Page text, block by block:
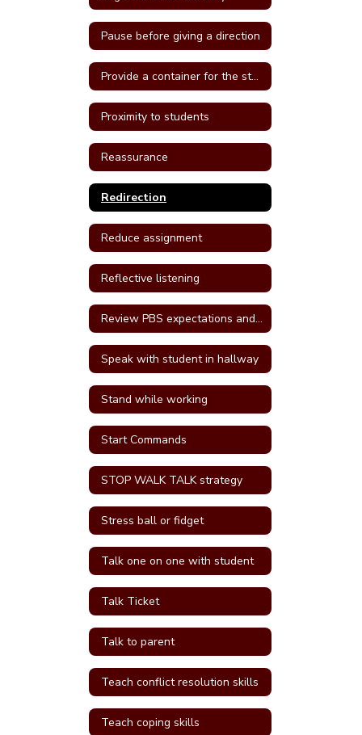
Pause before giving a direction
Provide a container for the student's belongings
Proximity to students
Reassurance
Redirection
Reduce assignment
Reflective listening
Review PBS expectations and rules
Speak with student in hallway
Stand while working
Start Commands
STOP WALK TALK strategy
Stress ball or fidget
Talk one on one with student
Talk Ticket
Talk to parent
Teach conflict resolution skills
Teach coping skills